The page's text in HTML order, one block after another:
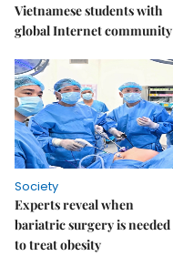
Vietnamese students with
global Internet community
Society
Experts reveal when
bariatric surgery is needed
to treat obesity